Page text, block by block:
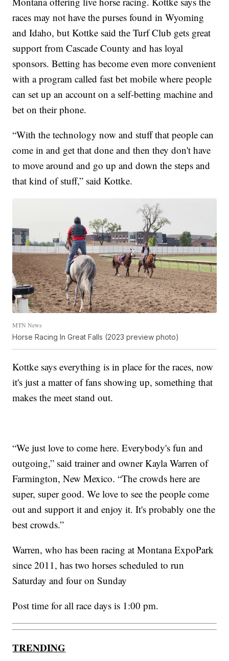
races may not have the purses found in Wyoming
and Idaho, but Kottke said the Turf Club gets great
support from Cascade County and has loyal
sponsors. Betting has become even more convenient
with a program called fast bet mobile where people
can set up an account on a self-betting machine and
bet on their phone.
“With the technology now and stuff that people can
come in and get that done and then they don't have
to move around and go up and down the steps and
that kind of stuff,” said Kottke.
MTN News
Horse Racing In Great Falls (2023 preview photo)
Kottke says everything is in place for the races, now
it's just a matter of fans showing up, something that
makes the meet stand out.
“We just love to come here. Everybody's fun and
outgoing,” said trainer and owner Kayla Warren of
Farmington, New Mexico. “The crowds here are
super, super good. We love to see the people come
out and support it and enjoy it. It's probably one the
best crowds.”
Warren, who has been racing at Montana ExpoPark
since 2011, has two horses scheduled to run
Saturday and four on Sunday
Post time for all race days is 1:00 pm.
TRENDING